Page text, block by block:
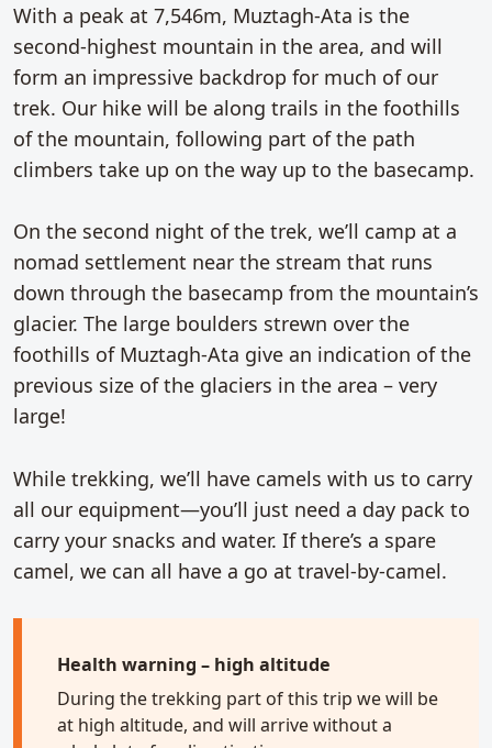
With a peak at 7,546m, Muztagh-Ata is the
second-highest mountain in the area, and will
form an impressive backdrop for much of our
trek. Our hike will be along trails in the foothills
of the mountain, following part of the path
climbers take up on the way up to the basecamp.
On the second night of the trek, we’ll camp at a
nomad settlement near the stream that runs
down through the basecamp from the mountain’s
glacier. The large boulders strewn over the
foothills of Muztagh-Ata give an indication of the
previous size of the glaciers in the area – very
large!
While trekking, we’ll have camels with us to carry
all our equipment—you’ll just need a day pack to
carry your snacks and water. If there’s a spare
camel, we can all have a go at travel-by-camel.
Health warning – high altitude
During the trekking part of this trip we will be
at high altitude, and will arrive without a